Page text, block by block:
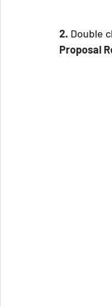
2. Double
Proposal